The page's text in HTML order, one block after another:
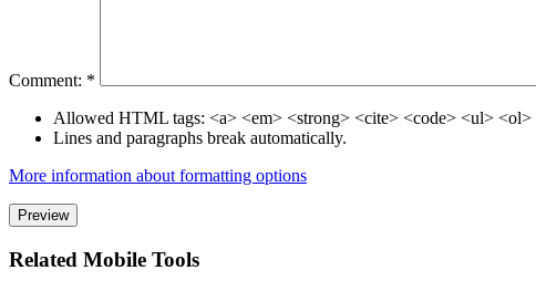
Comment: *
Allowed HTML tags: <a> <em> <strong> <cite> <code> <ul>
Lines and paragraphs break automatically.
More information about formatting options
Related Mobile Tools